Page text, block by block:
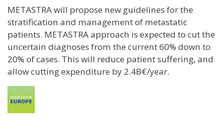
METASTRA will propose new guidelines for the
stratification and management of metastatic
patients. METASTRA approach is expected to cut the
uncertain diagnoses from the current 60% down to
20% of cases. This will reduce patient suffering, and
allow cutting expenditure by 2.4B€/year.